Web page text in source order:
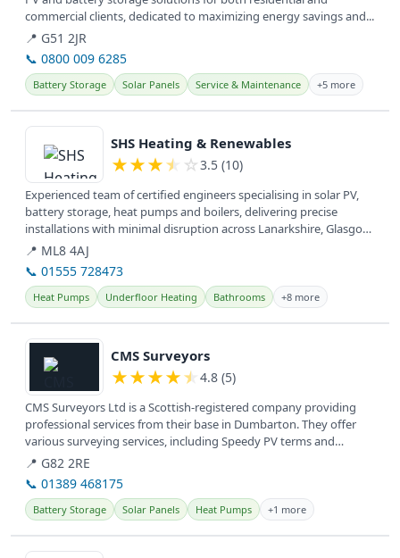
commercial clients, dedicated to maximizing energy savings and...
📍 G51 2JR
📞 0800 009 6285
Battery Storage Solar Panels Service & Maintenance +5 more
View details
SHS Heating & Renewables
★★★★ ☆ 3.5 (10)
Experienced team of certified engineers specialising in solar PV,
battery storage, heat pumps and boilers, delivering precise
installations with minimal disruption across Lanarkshire, Glasgow,
West...
📍 ML8 4AJ
📞 01555 728473
Heat Pumps Underfloor Heating Bathrooms +8 more
View details
CMS Surveyors
★★★★★ 4.8 (5)
CMS Surveyors Ltd is a Scottish-registered company providing
professional services from their base in Dumbarton. They offer
various surveying services, including Speedy PV terms and
conditions,...
📍 G82 2RE
📞 01389 468175
Battery Storage Solar Panels Heat Pumps +1 more
View details